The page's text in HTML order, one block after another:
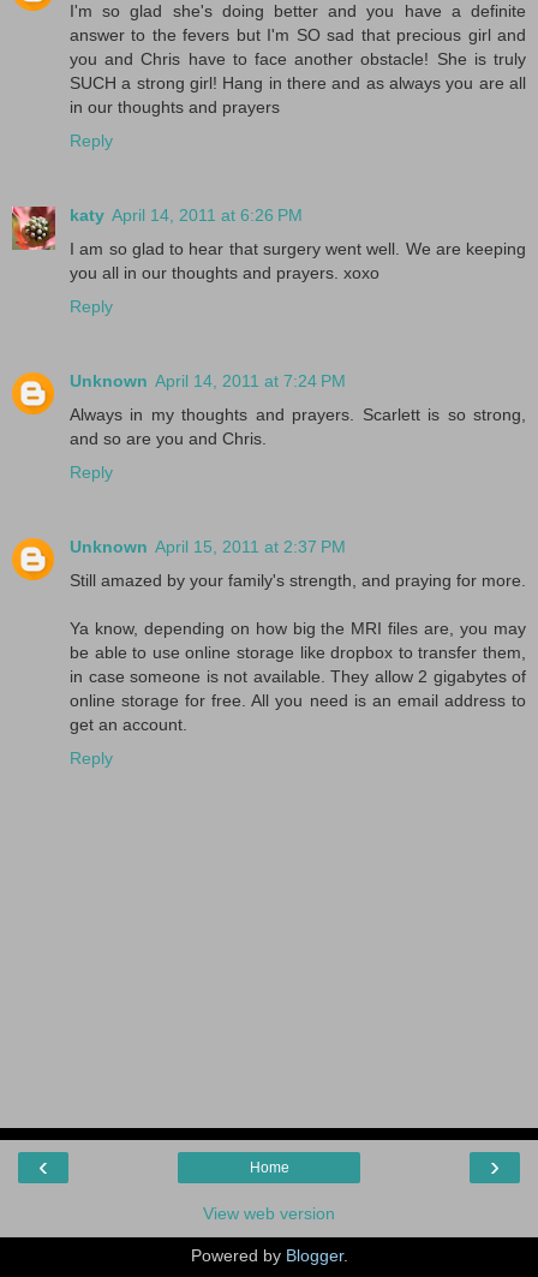
I'm so glad she's doing better and you have a definite
answer to the fevers but I'm SO sad that precious girl and
you and Chris have to face another obstacle! She is truly
SUCH a strong girl! Hang in there and as always you are all
in our thoughts and prayers
Reply
katy April 14, 2011 at 6:26 PM
I am so glad to hear that surgery went well. We are keeping
you all in our thoughts and prayers. xoxo
Reply
Unknown April 14, 2011 at 7:24 PM
Always in my thoughts and prayers. Scarlett is so strong,
and so are you and Chris.
Reply
Unknown April 15, 2011 at 2:37 PM
Still amazed by your family's strength, and praying for more.
Ya know, depending on how big the MRI files are, you may
be able to use online storage like dropbox to transfer them,
in case someone is not available. They allow 2 gigabytes of
online storage for free. All you need is an email address to
get an account.
Reply
‹ ›
Home
View web version
Powered by Blogger.